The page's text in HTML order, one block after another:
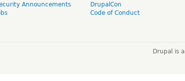
Announcements
DrupalCon
Code of Conduct
Drupal is a